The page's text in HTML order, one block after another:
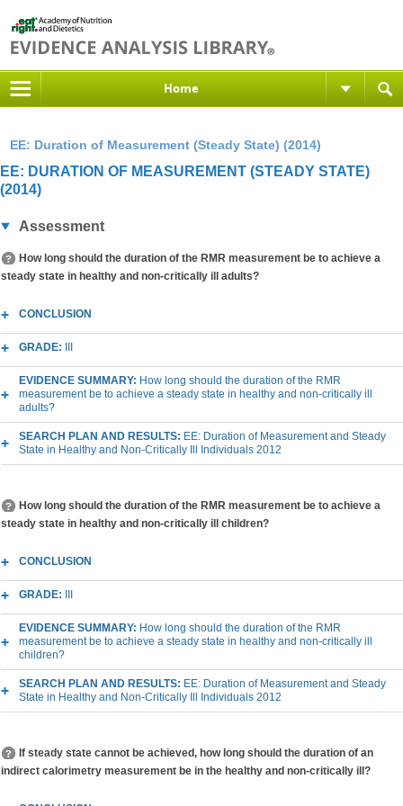
Home
EE: Duration of Measurement (Steady State) (2014)
EE: DURATION OF MEASUREMENT (STEADY STATE)
(2014)
Assessment
How long should the duration of the RMR measurement be to achieve a
steady state in healthy and non-critically ill adults?
CONCLUSION
GRADE:
EVIDENCE SUMMARY: How long should the duration of the RMR
measurement be to achieve a steady state in healthy and non-critically ill
adults?
SEARCH PLAN AND RESULTS: EE: Duration of Measurement and Steady
State in Healthy and Non-Critically Ill Individuals 2012
How long should the duration of the RMR measurement be to achieve a
steady state in healthy and non-critically ill children?
CONCLUSION
GRADE:
EVIDENCE SUMMARY: How long should the duration of the RMR
measurement be to achieve a steady state in healthy and non-critically ill
children?
SEARCH PLAN AND RESULTS: EE: Duration of Measurement and Steady
State in Healthy and Non-Critically Ill Individuals 2012
If steady state cannot be achieved, how long should the duration of an
indirect calorimetry measurement be in the healthy and non-critically ill?